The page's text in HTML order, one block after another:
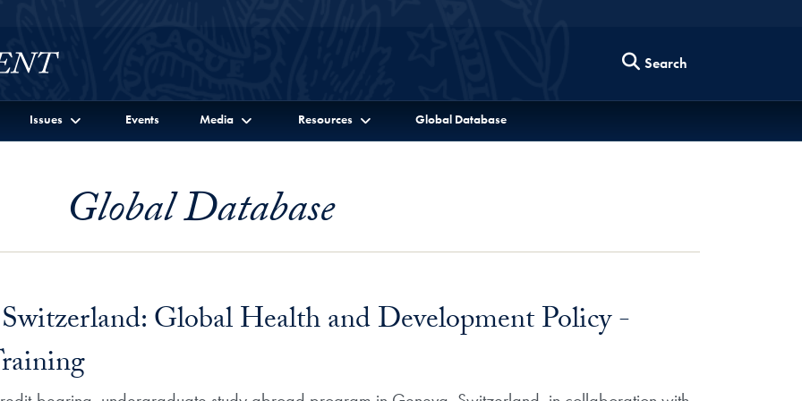
Search
Issues Events Media Resources Global Database
Global Database
Global Health and Development Policy -